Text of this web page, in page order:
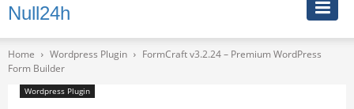
Null24h
Home Wordpress Plugin
FormCraft v3.2.24 – Premium WordPress
Form Builder
Wordpress Plugin